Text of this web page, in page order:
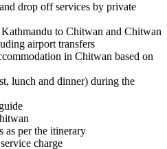
drop off services by private
to Chitwan and Chitwan
airport transfers
in Chitwan based on
lunch and dinner) during the
as per the itinerary
charge